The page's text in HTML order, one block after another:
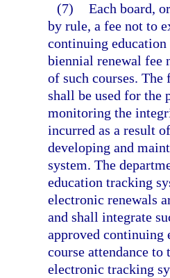
(7) Each board,
by rule, a fee not to
continuing education
biennial renewal fee
of such courses.
shall be used for the
monitoring the
incurred as a result
developing and
system. The
education tracking
electronic renewals
and shall integrate
approved
course attendance
electronic tracking